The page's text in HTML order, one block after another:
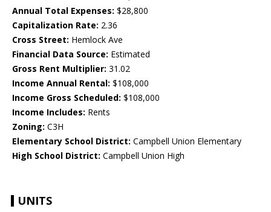
Annual Total Expenses: $28,800
Capitalization Rate: 2.36
Cross Street: Hemlock Ave
Financial Data Source: Estimated
Gross Rent Multiplier: 31.02
Income Annual Rental: $108,000
Income Gross Scheduled: $108,000
Income Includes: Rents
Zoning: C3H
Elementary School District: Campbell Union Elementary
High School District: Campbell Union High
UNITS